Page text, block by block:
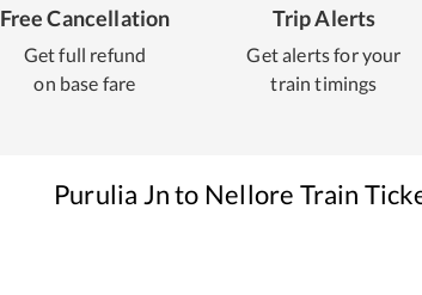
Free Cancellation
Get full refund
on base fare
Trip Alerts
Get alerts for your
train timings
Purulia Jnto Nellore Train